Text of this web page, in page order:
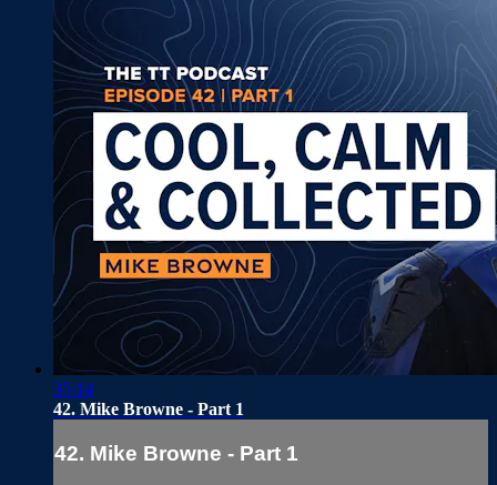
35:14
42. Mike Browne - Part 1
42. Mike Browne - Part 1